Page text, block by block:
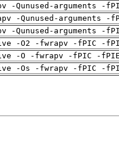
-Qunused-arguments -
-Qunused-arguments
-Qunused-arguments -
-O2 -fwrapv -fPIC -
-O -fwrapv -fPIC -
-Os -fwrapv -fPIC -